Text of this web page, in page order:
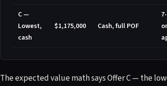
C —
Lowest,
cash
$1,175,000 Cash, full POF
The expected value math says Offer C — the